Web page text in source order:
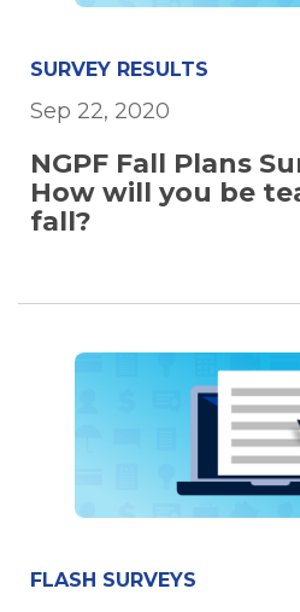
SURVEY RESULTS
Sep 22, 2020
NGPF Fall Plans
How will you be
fall?
FLASH SURVEYS